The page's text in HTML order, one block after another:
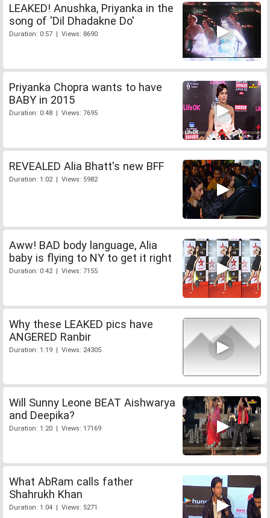
LEAKED! Anushka, Priyanka in the
song of 'Dil Dhadakne Do'
Duration: 0:57 | Views: 8690
Priyanka Chopra wants to have
BABY in 2015
Duration: 0:48 | Views: 7695
REVEALED Alia Bhatt's new BFF
Duration: 1:02 | Views: 5982
Aww! BAD body language, Alia
baby is flying to NY to get it right
Duration: 0:42 | Views: 7155
Why these LEAKED pics have
ANGERED Ranbir
Duration: 1:19 | Views: 24305
Will Sunny Leone BEAT Aishwarya
and Deepika?
Duration: 1:20 | Views: 17169
What AbRam calls father
Shahrukh Khan
Duration: 1:04 | Views: 5271